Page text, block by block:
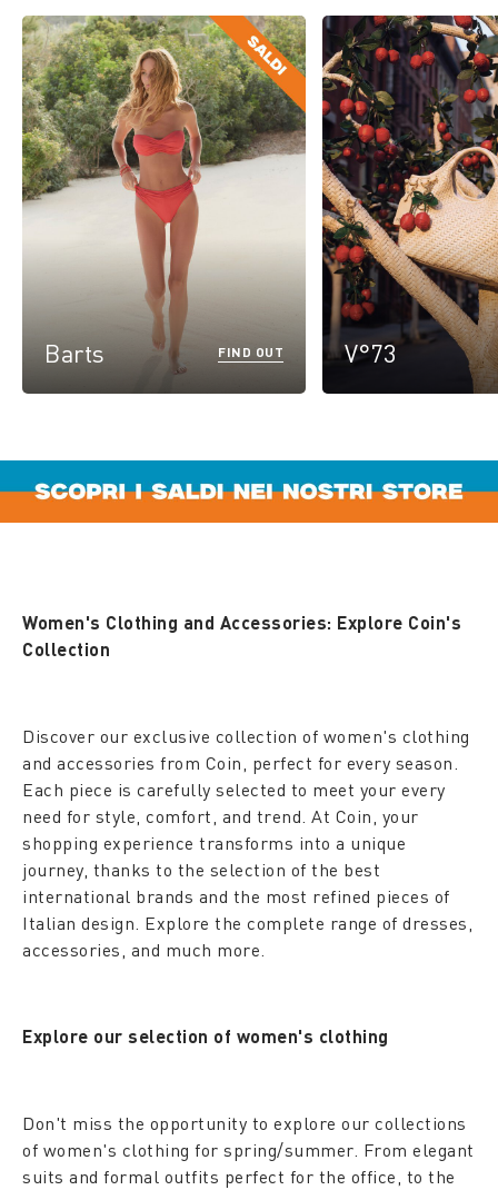
Barts FIND OUT V°73
Women's Clothing and Accessories: Explore Coin's
Collection
Discover our exclusive collection of women's clothing
and accessories from Coin, perfect for every season.
Each piece is carefully selected to meet your every
need for style, comfort, and trend. At Coin, your
shopping experience transforms into a unique
journey, thanks to the selection of the best
international brands and the most refined pieces of
Italian design. Explore the complete range of dresses,
accessories, and much more.
Explore our selection of women's clothing
Don't miss the opportunity to explore our collections
of women's clothing for spring/summer. From elegant
suits and formal outfits perfect for the office, to the